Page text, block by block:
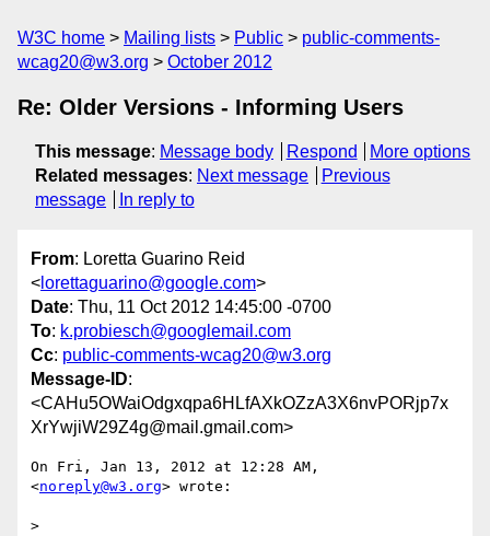
W3C home Mailing lists Public
public-comments-
wcag20@w3.org
October 2012
Re: Older Versions - Informing Users
This message: Message body Respond
More options
Related messages: Next message
Previous
message
In reply to
From: Loretta Guarino Reid
< lorettaguarino@google.com>
Date: Thu, 11 Oct 2012 14:45:00 -0700
To: k.probiesch@googlemail.com
Cc: public-comments-wcag20@w3.org
Message-ID:
<CAHu5OWaiOdgxqpa6HLfAXkOZzA3X6nvPORjp7x
XrYwjiW29Z4g@mail.gmail.com>
On Fri, Jan 13, 2012 at 12:28 AM,
<noreply@w3.org> wrote:
>